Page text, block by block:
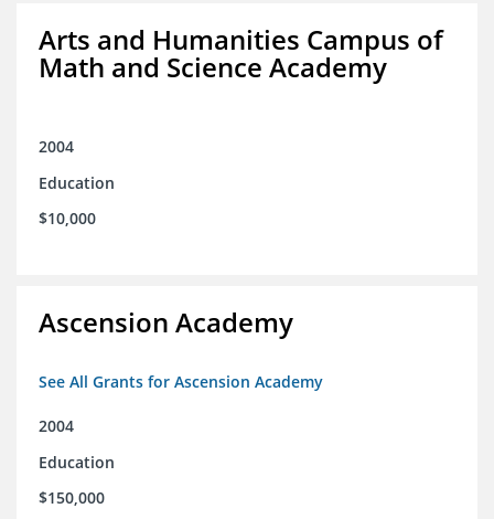
Arts and Humanities Campus of
Math and Science Academy
2004
Education
$10,000
Ascension Academy
See All Grants for Ascension Academy
2004
Education
$150,000